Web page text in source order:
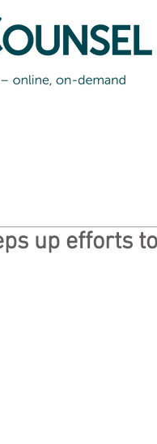
up efforts